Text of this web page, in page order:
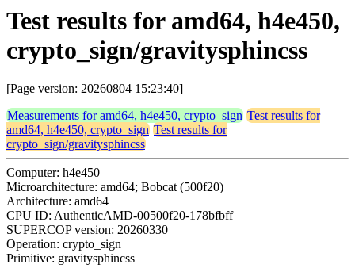
Test results for amd64, h4e450,
crypto_sign/gravitysphincss
[Page version: 20260804 15:23:40]
Measurements for amd64, h4e450, crypto_sign Test results for
amd64, h4e450, crypto_sign Test results for
crypto_sign/gravitysphincss
Computer: h4e450
Microarchitecture: amd64; Bobcat (500f20)
Architecture: amd64
CPU ID: AuthenticAMD-00500f20-178bfbff
SUPERCOP version: 20260330
Operation: crypto_sign
Primitive: gravitysphincss